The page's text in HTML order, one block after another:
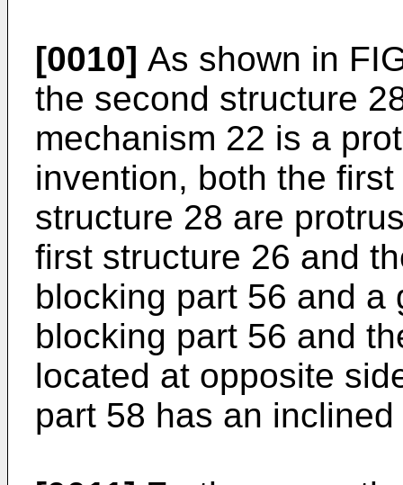
[0010] As shown in
the second structure
mechanism 22 is a
invention, both the
structure 28 are
first structure 26 and
blocking part 56 and a
blocking part 56 and
located at opposite
part 58 has an